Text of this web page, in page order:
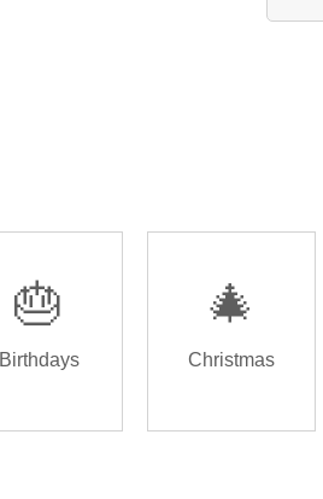
🎂
Birthdays
🎄
Christmas